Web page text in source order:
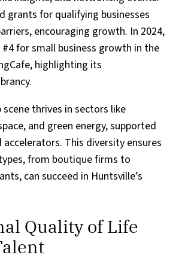
grants for qualifying businesses
encouraging growth. In 2024,
for small business growth in the
highlighting its
scene thrives in sectors like
and green energy, supported
accelerators. This diversity ensures
from boutique firms to
can succeed in Huntsville’s
Quality of Life